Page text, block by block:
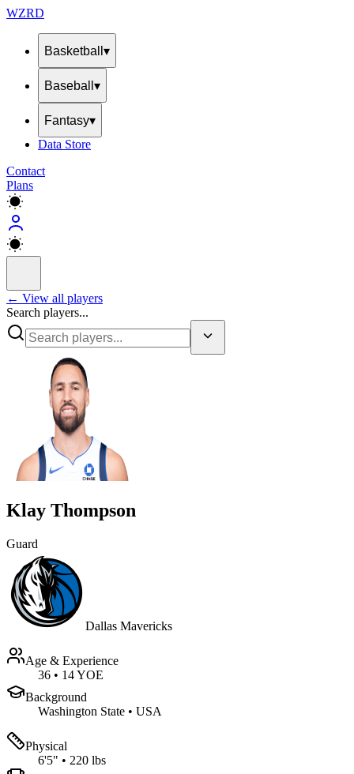
WZRD
Basketball ▾
Baseball ▾
Fantasy▾
Data Store
Contact
Plans
← View all players
Search players...
Klay Thompson
Guard
Dallas Mavericks
Age & Experience
36 • 14 YOE
Background
Washington State • USA
Physical
6'5" • 220 lbs